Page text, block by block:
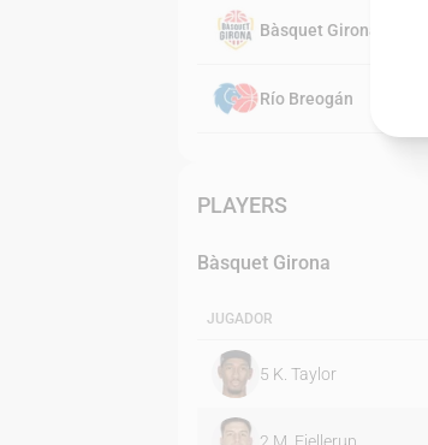
Bàsquet Girona
Río Breogán
PLAYERS
Bàsquet Girona
JUGADOR
5 K. Taylor